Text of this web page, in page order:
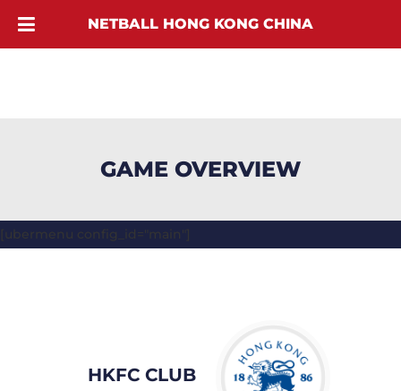
GAME OVERVIEW
[ubermenu config_id="main"]
HKFC CLUB
NETBALL HONG KONG CHINA